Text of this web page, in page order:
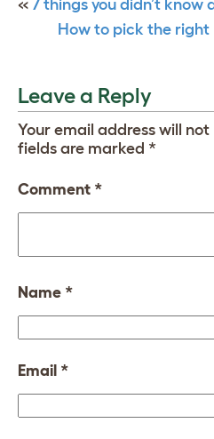
« 7 things you didn’t know
How to pick the
Leave a Reply
Your email address will
fields are marked *
Comment *
Name *
Email *